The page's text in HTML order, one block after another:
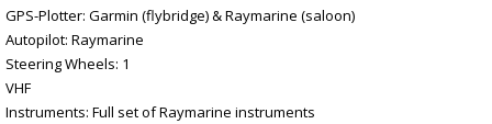
GPS-Plotter: Garmin (flybridge) & Raymarine (saloon)
Autopilot: Raymarine
Steering Wheels: 1
VHF
Instruments: Full set of Raymarine instruments